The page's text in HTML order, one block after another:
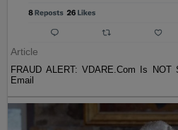
Article
FRAUD ALERT: VDARE.Com Is
Email